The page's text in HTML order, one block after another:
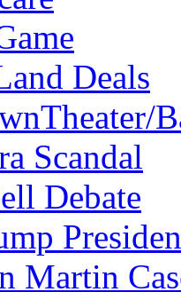
Deals
Scandal
Debate
Martin